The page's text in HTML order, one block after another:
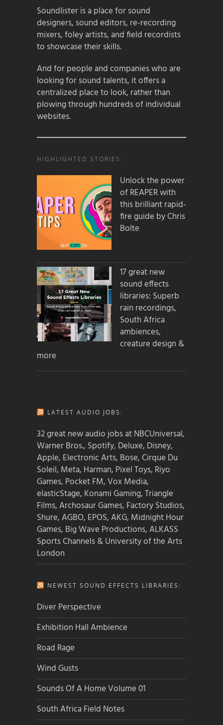
Soundlister is a place for sound
designers, sound editors, re-recording
mixers, foley artists, and field recordists
to showcase their skills.
And for people and companies who are
looking for sound talents, it offers a
centralized place to look, rather than
plowing through hundreds of individual
websites.
HIGHLIGHTED STORIES:
Unlock the power
of REAPER with
this brilliant rapid-
fire guide by Chris
Bolte
17 great new
sound effects
libraries: Superb
rain recordings,
South Africa
ambiences,
creature design &
more
LATEST AUDIO JOBS:
32 great new audio jobs at NBCUniversal,
Warner Bros., Spotify, Deluxe, Disney,
Apple, Electronic Arts, Bose, Cirque Du
Soleil, Meta, Harman, Pixel Toys, Riyo
Games, Pocket FM, Vox Media,
elasticStage, Konami Gaming, Triangle
Films, Archosaur Games, Factory Studios,
Shure, AGBO, EPOS, AKG, Midnight Hour
Games, Big Wave Productions, ALKASS
Sports Channels & University of the Arts
London
NEWEST SOUND EFFECTS LIBRARIES:
Diver Perspective
Exhibition Hall Ambience
Road Rage
Wind Gusts
Sounds Of A Home Volume 01
South Africa Field Notes